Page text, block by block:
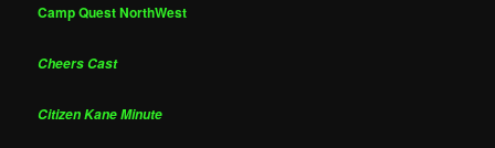
Camp Quest NorthWest
Cheers Cast
Citizen Kane Minute